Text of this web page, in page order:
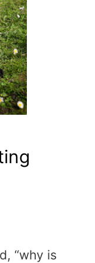
“why is